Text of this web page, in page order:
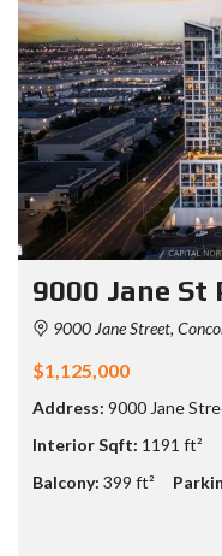
9000 Jane St
9000 Jane Street,
$1,125,000
Address: 9000 Jane
Interior Sqft: 1191 ft²
Balcony: 399 ft²